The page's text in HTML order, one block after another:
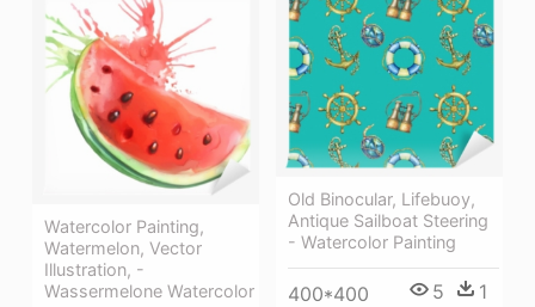
Old Binocular, Lifebuoy,
Antique Sailboat Steering
- Watercolor Painting
400*400 5 1
Watercolor Painting,
Watermelon, Vector
Illustration, -
Wassermelone Watercolor